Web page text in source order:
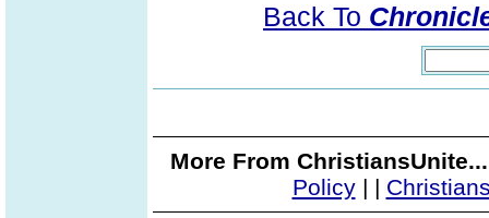
Back To
More From
Policy| |